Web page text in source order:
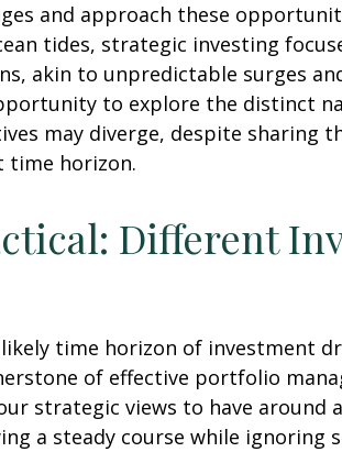
and approach these
tides, strategic investing
akin to unpredictable surges
to explore the distinct
may diverge, despite sharing
time horizon.
Different
time horizon of investment
of effective portfolio
strategic views to have
a steady course while